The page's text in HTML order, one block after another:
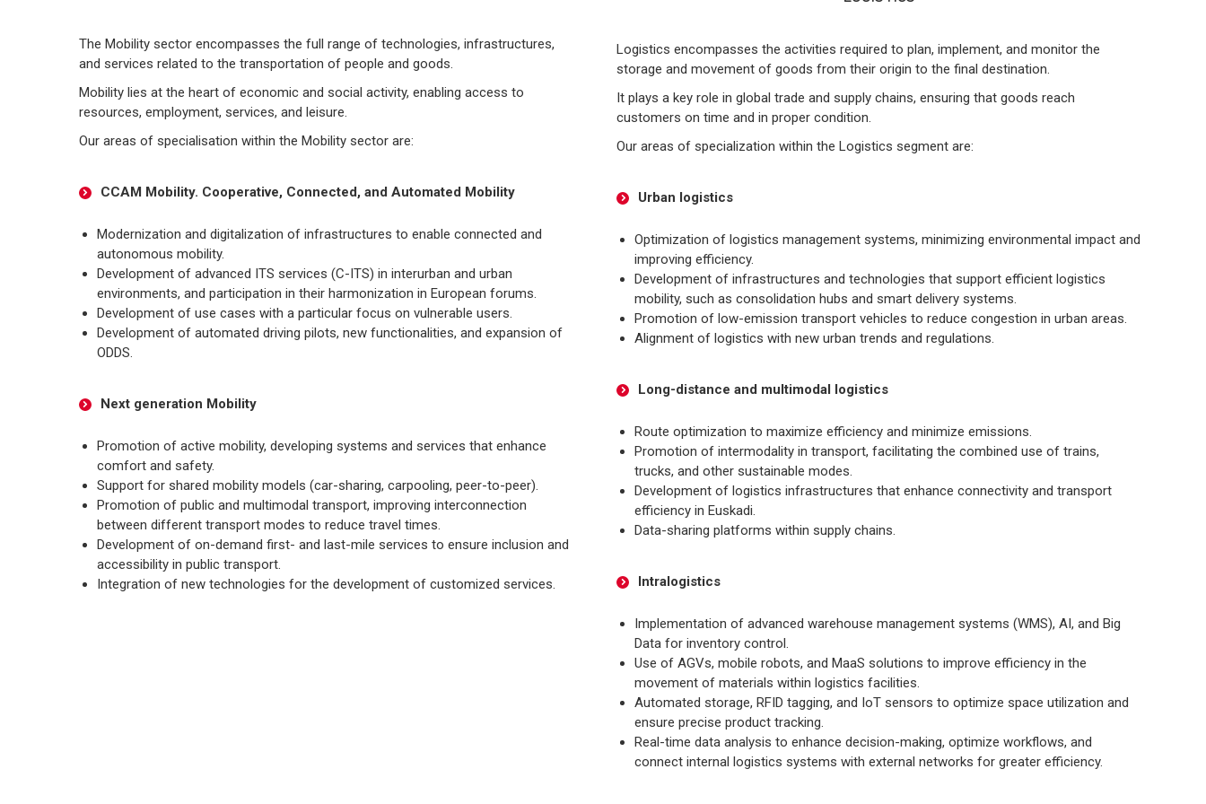
The Mobility sector encompasses the full range of technologies, infrastructures,
and services related to the transportation of people and goods.
Mobility lies at the heart of economic and social activity, enabling access to
resources, employment, services, and leisure.
Our areas of specialisation within the Mobility sector are:
CCAM Mobility. Cooperative, Connected, and Automated Mobility
Modernization and digitalization of infrastructures to enable connected and
autonomous mobility.
Development of advanced ITS services (C-ITS) in interurban and urban
environments, and participation in their harmonization in European forums.
Development of use cases with a particular focus on vulnerable users.
Development of automated driving pilots, new functionalities, and expansion of
ODDS.
Next generation Mobility
Promotion of active mobility, developing systems and services that enhance
comfort and safety.
Support for shared mobility models (car-sharing, carpooling, peer-to-peer).
Promotion of public and multimodal transport, improving interconnection
between different transport modes to reduce travel times.
Development of on-demand first- and last-mile services to ensure inclusion and
accessibility in public transport.
Integration of new technologies for the development of customized services.
Logistics encompasses the activities required to plan, implement, and monitor the
storage and movement of goods from their origin to the final destination.
It plays a key role in global trade and supply chains, ensuring that goods reach
customers on time and in proper condition.
Our areas of specialization within the Logistics segment are:
Urban logistics
Optimization of logistics management systems, minimizing environmental impact and
improving efficiency.
Development of infrastructures and technologies that support efficient logistics
mobility, such as consolidation hubs and smart delivery systems.
Promotion of low-emission transport vehicles to reduce congestion in urban areas.
Alignment of logistics with new urban trends and regulations.
Long-distance and multimodal logistics
Route optimization to maximize efficiency and minimize emissions.
Promotion of intermodality in transport, facilitating the combined use of trains,
trucks, and other sustainable modes.
Development of logistics infrastructures that enhance connectivity and transport
efficiency in Euskadi.
Data-sharing platforms within supply chains.
Intralogistics
Implementation of advanced warehouse management systems (WMS), AI, and Big
Data for inventory control.
Use of AGVs, mobile robots, and MaaS solutions to improve efficiency in the
movement of materials within logistics facilities.
Automated storage, RFID tagging, and IoT sensors to optimize space utilization and
ensure precise product tracking.
Real-time data analysis to enhance decision-making, optimize workflows, and
connect internal logistics systems with external networks for greater efficiency.